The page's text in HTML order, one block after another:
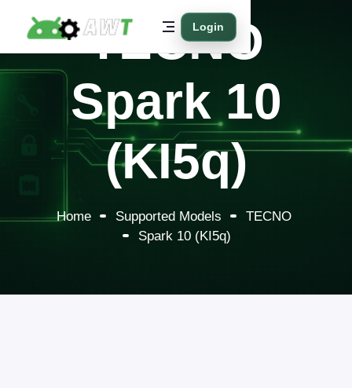
Login
TECNO
Spark 10
(KI5q)
Home Supported Models
TECNO
Spark 10 (KI5q)